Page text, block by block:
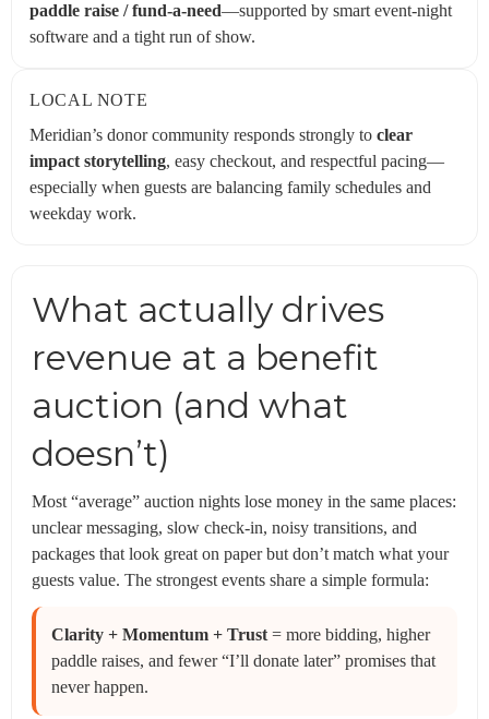
paddle raise / fund-a-need—supported by smart event-night
software and a tight run of show.
LOCAL NOTE
Meridian’s donor community responds strongly to clear
impact storytelling, easy checkout, and respectful pacing—
especially when guests are balancing family schedules and
weekday work.
What actually drives
revenue at a benefit
auction (and what
doesn’t)
Most “average” auction nights lose money in the same places:
unclear messaging, slow check-in, noisy transitions, and
packages that look great on paper but don’t match what your
guests value. The strongest events share a simple formula:
Clarity + Momentum + Trust = more bidding, higher
paddle raises, and fewer “I’ll donate later” promises that
never happen.